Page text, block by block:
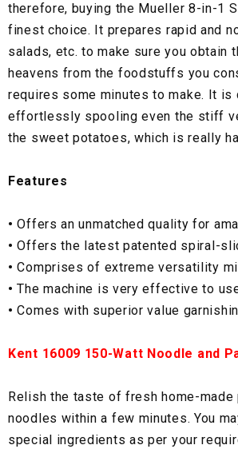
therefore, buying the Mueller 8-in-1
finest choice. It prepares rapid and
salads, etc. to make sure you obtain
heavens from the foodstuffs you
requires some minutes to make. It is
effortlessly spooling even the stiff
the sweet potatoes, which is really
Features
• Offers an unmatched quality for
• Offers the latest patented spiral-
• Comprises of extreme versatility
• The machine is very effective to
• Comes with superior value
Kent 16009 150-Watt Noodle and
Relish the taste of fresh home-made
noodles within a few minutes. You
special ingredients as per your